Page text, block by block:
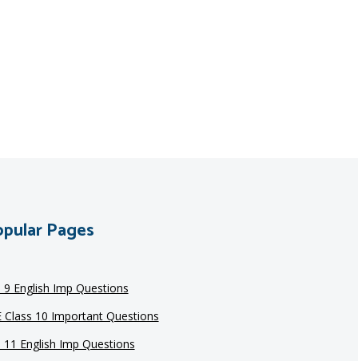
Pages
9 English Imp Questions
Class 10 Important Questions
11 English Imp Questions